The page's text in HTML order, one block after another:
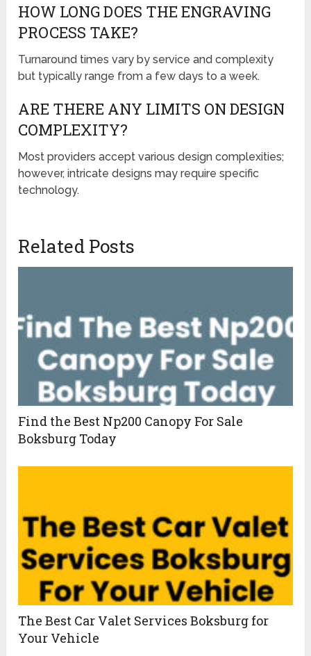
HOW LONG DOES THE ENGRAVING
PROCESS TAKE?
Turnaround times vary by service and complexity
but typically range from a few days to a week.
ARE THERE ANY LIMITS ON DESIGN
COMPLEXITY?
Most providers accept various design complexities;
however, intricate designs may require specific
technology.
Related Posts
Find the Best Np200 Canopy For Sale
Boksburg Today
The Best Car Valet Services Boksburg for
Your Vehicle